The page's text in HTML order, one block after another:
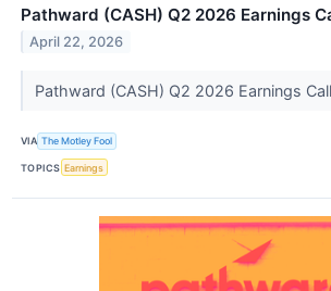
Pathward (CASH) Q2 2026 Earnings
April 22, 2026
Pathward (CASH) Q2 2026 Earnings
VIA The Motley Fool
TOPICS Earnings